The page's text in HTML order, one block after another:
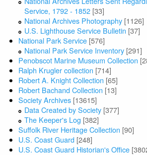
Service, 1792 - 1852 [33]
National Archives Photography [1126]
U.S. Lighthouse Service Bulletin [37]
National Park Service [576]
National Park Service Inventory [291]
Penobscot Marine Museum Collection
Ralph Krugler collection [714]
Robert A. Knight Collection [65]
Robert Bachand Collection [13]
Society Archives [13615]
Data Created by Society [377]
The Keeper's Log [382]
Suffolk River Heritage Collection [90]
U.S. Coast Guard [248]
U.S. Coast Guard Historian's Office